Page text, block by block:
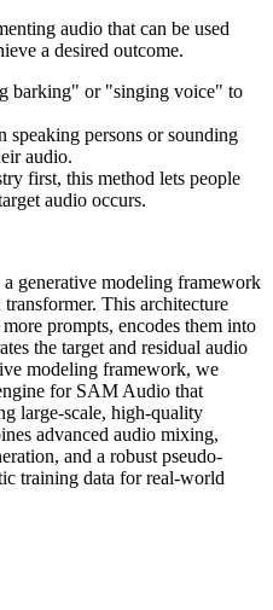
audio that can be used
a desired outcome.
barking" or "singing voice" to
speaking persons or sounding
audio.
first, this method lets people
audio occurs.
generative modeling framework
This architecture
prompts, encodes them into
the target and residual audio
modeling framework, we
for SAM Audio that
large-scale, high-quality
advanced audio mixing,
and a robust pseudo-
training data for real-world